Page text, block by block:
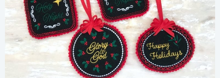
View Details
Add To Cart